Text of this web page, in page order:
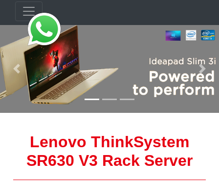
Previous Next
Lenovo ThinkSystem
SR630 V3 Rack Server